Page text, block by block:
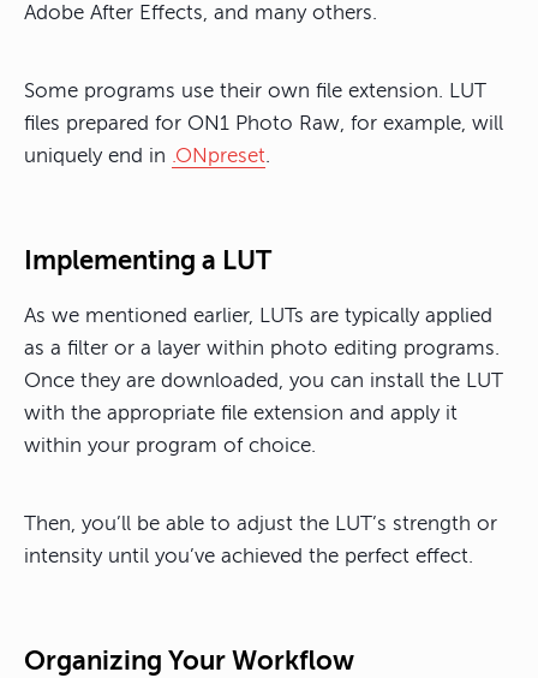
Adobe After Effects, and many others.
Some programs use their own file extension. LUT
files prepared for ON1 Photo Raw, for example, will
uniquely end in .ONpreset.
Implementing a LUT
As we mentioned earlier, LUTs are typically applied
as a filter or a layer within photo editing programs.
Once they are downloaded, you can install the LUT
with the appropriate file extension and apply it
within your program of choice.
Then, you’ll be able to adjust the LUT’s strength or
intensity until you’ve achieved the perfect effect.
Organizing Your Workflow